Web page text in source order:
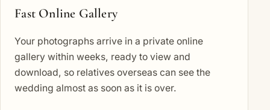
Fast Online Gallery
Your photographs arrive in a private online
gallery within weeks, ready to view and
download, so relatives overseas can see the
wedding almost as soon as it is over.